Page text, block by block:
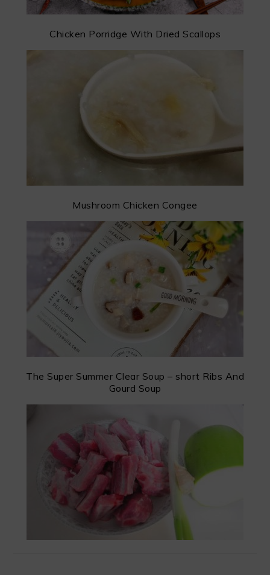
Chicken Porridge With Dried Scallops
Mushroom Chicken Congee
The Super Summer Clear Soup – short Ribs And
Gourd Soup